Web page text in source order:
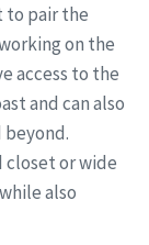
to pair the
on the
access to the
and can also
closet or wide
also